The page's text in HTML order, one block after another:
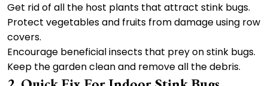
Get rid of all the host plants that attract stink bugs.
Protect vegetables and fruits from damage using row
covers.
Encourage beneficial insects that prey on stink bugs.
Keep the garden clean and remove all the debris.